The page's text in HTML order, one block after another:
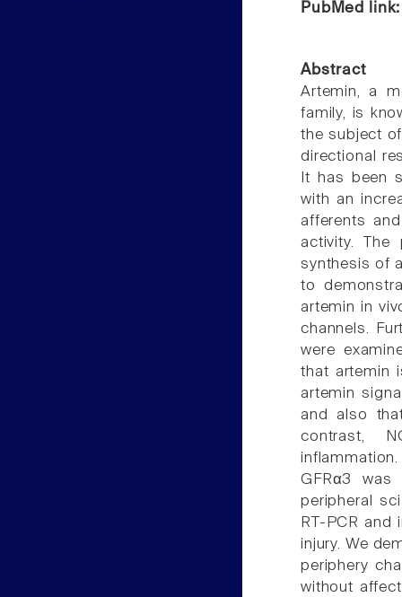
PubMed
Abstract
Artemin, a
family, is
the subject
directional
It has been
with an
afferents
activity.
synthesis of
to
artemin in
channels.
were
that artemin
artemin
and also
contrast,
GFRα3 was
peripheral
RT-PCR
injury. We
periphery
without